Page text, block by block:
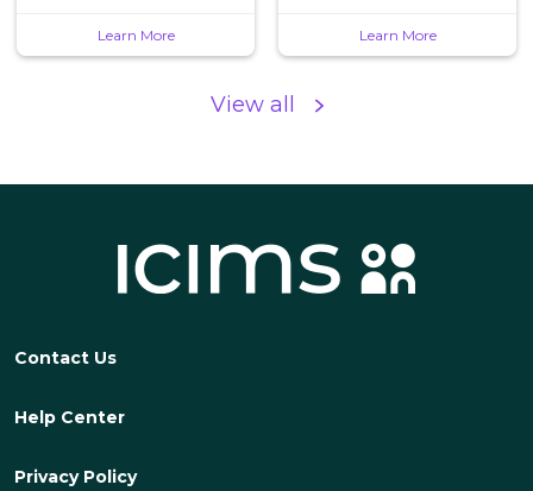
Learn More Learn More
View all
Contact Us
Help Center
Privacy Policy